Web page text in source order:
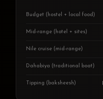
Budget (hostel + local food)
Mid-range (hotel + sites)
Nile cruise (mid-range)
Dahabiya (traditional boat)
Tipping (baksheesh)